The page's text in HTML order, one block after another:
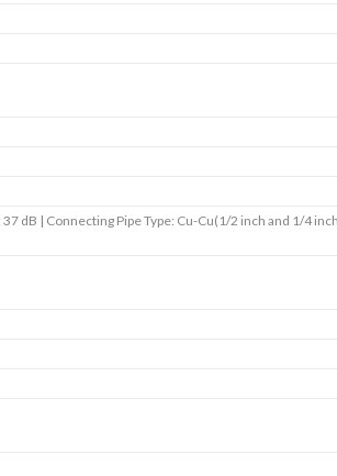
dB | Connecting Pipe Type: Cu-Cu(1/2 inch and 1/4